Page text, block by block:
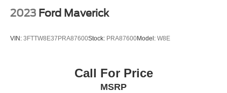
2023 Ford Maverick
VIN: 3FTTW8E37PRA87600Stock: PRA87600Model: W8E
Call For Price
MSRP